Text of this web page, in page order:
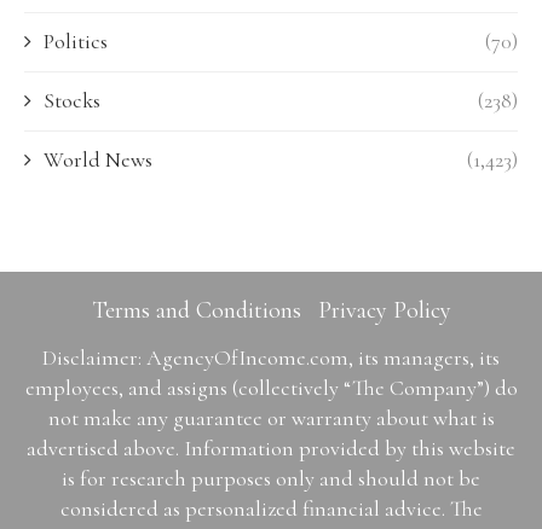
Politics (70)
Stocks (238)
World News (1,423)
Terms and Conditions Privacy Policy
Disclaimer: AgencyOfIncome.com, its managers, its
employees, and assigns (collectively “The Company”) do
not make any guarantee or warranty about what is
advertised above. Information provided by this website
is for research purposes only and should not be
considered as personalized financial advice. The